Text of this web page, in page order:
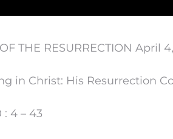
THE RESURRECTION April
in Christ: His Resurrection
: 4 – 43